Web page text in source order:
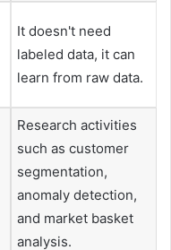
It doesn't need
labeled data, it can
learn from raw data.
Research activities
such as customer
segmentation,
anomaly detection,
and market basket
analysis.